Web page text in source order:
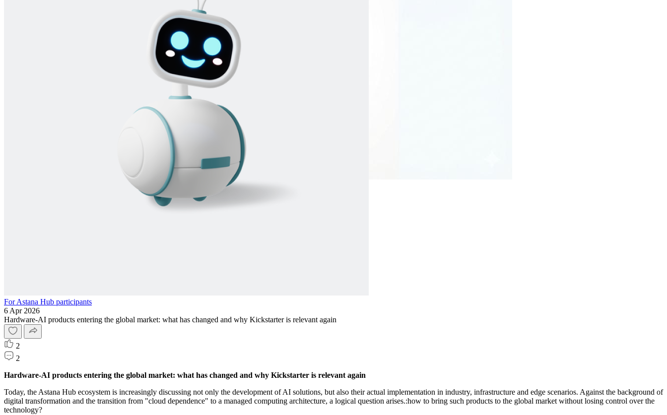
For Astana Hub participants
6 Apr 2026
Hardware-AI products entering the global market: what has changed and why Kickstarter is relevant again
2
2
Hardware-AI products entering the global market: what has changed and why Kickstarter is relevant again
Today, the Astana Hub ecosystem is increasingly discussing not only the development of AI solutions, but also their actual implementation in industry, infrastructure and edge scenarios. Against the background of
digital transformation and the transition from "cloud dependence" to a managed computing architecture, a logical question arises.:how to bring such products to the global market without losing control over the
technology?